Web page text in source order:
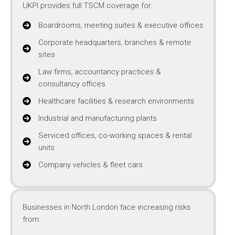
UKPI provides full TSCM coverage for:
Boardrooms, meeting suites & executive offices
Corporate headquarters, branches & remote
sites
Law firms, accountancy practices &
consultancy offices
Healthcare facilities & research environments
Industrial and manufacturing plants
Serviced offices, co-working spaces & rental
units
Company vehicles & fleet cars
Businesses in North London face increasing risks
from: